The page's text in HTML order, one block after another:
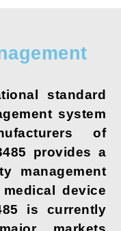
standard
system
of
provides a
management
device
is currently